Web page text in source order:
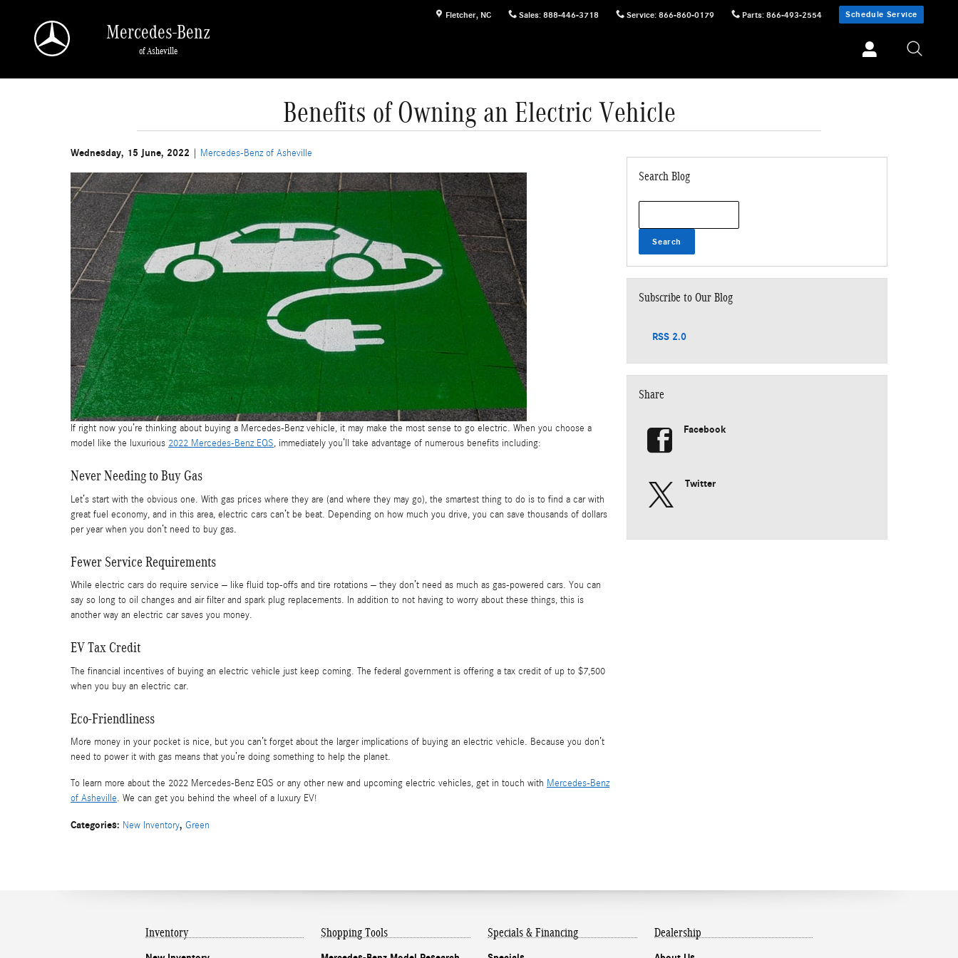
Fletcher, NC Sales: 888-446-3718 Service: 866-860-0179 Parts: 866-493-2554 Schedule Service
Mercedes-Benz
of Asheville
Benefits of Owning an Electric Vehicle
Wednesday, 15 June, 2022 Mercedes-Benz of Asheville
If right now you’re thinking about buying a Mercedes-Benz vehicle, it may make the most sense to go electric. When you choose a
model like the luxurious 2022 Mercedes-Benz EQS, immediately you’ll take advantage of numerous benefits including:
Never Needing to Buy Gas
Let’s start with the obvious one. With gas prices where they are (and where they may go), the smartest thing to do is to find a car with
great fuel economy, and in this area, electric cars can’t be beat. Depending on how much you drive, you can save thousands of dollars
per year when you don’t need to buy gas.
Fewer Service Requirements
While electric cars do require service – like fluid top-offs and tire rotations – they don’t need as much as gas-powered cars. You can
say so long to oil changes and air filter and spark plug replacements. In addition to not having to worry about these things, this is
another way an electric car saves you money.
EV Tax Credit
The financial incentives of buying an electric vehicle just keep coming. The federal government is offering a tax credit of up to $7,500
when you buy an electric car.
Eco-Friendliness
More money in your pocket is nice, but you can’t forget about the larger implications of buying an electric vehicle. Because you don’t
need to power it with gas means that you’re doing something to help the planet.
To learn more about the 2022 Mercedes-Benz EQS or any other new and upcoming electric vehicles, get in touch with Mercedes-Benz
of Asheville. We can get you behind the wheel of a luxury EV!
Categories: New Inventory, Green
Search Blog
Search
Subscribe to Our Blog
RSS 2.0
Share
Facebook
Twitter
Inventory Shopping Tools Specials & Financing Dealership